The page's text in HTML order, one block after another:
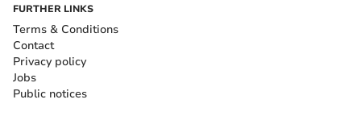
FURTHER LINKS
Terms & Conditions
Contact
Privacy policy
Jobs
Public notices